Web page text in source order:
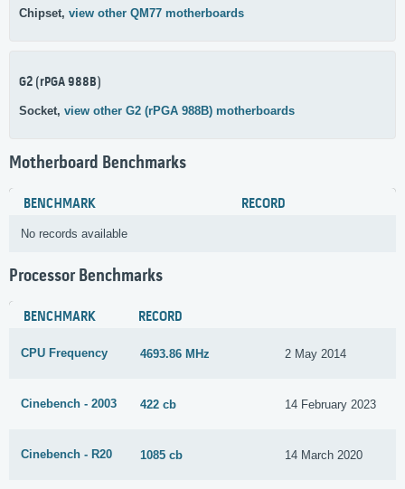
Chipset, view other QM77 motherboards
G2 (rPGA 988B)
Socket, view other G2 (rPGA 988B) motherboards
Motherboard Benchmarks
BENCHMARK RECORD
No records available
Processor Benchmarks
BENCHMARK RECORD
CPU Frequency 4693.86 MHz 2 May 2014
Cinebench - 2003 422 cb 14 February 2023
Cinebench - R20 1085 cb 14 March 2020